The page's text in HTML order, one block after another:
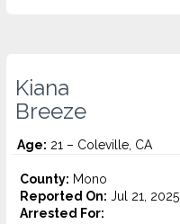
Kiana
Breeze
Age: 21 – Coleville, CA
County: Mono
Reported On: Jul 21, 2025
Arrested For: